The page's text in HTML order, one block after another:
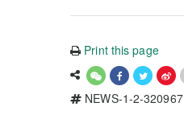
Print this page
NEWS-1-2-320967